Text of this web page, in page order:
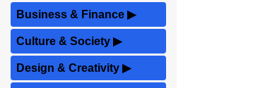
Business & Finance ▶
Culture & Society ▶
Design & Creativity ▶